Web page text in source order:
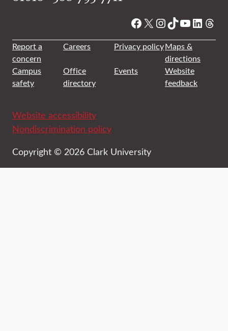
Facebook
X Instagram
TikTok
YouTube
Report a
concern
Careers Privacy policyMaps &
directions
Campus
safety
Office
directory
Events
Website
feedback
Website accessibility
Nondiscrimination policy
Copyright © 2026 Clark University